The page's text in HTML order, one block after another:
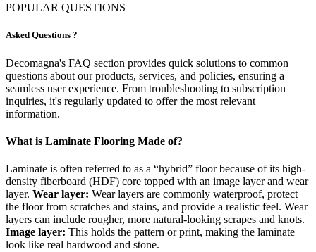
POPULAR QUESTIONS
Asked Questions ?
Decomagna's FAQ section provides quick solutions to common
questions about our products, services, and policies, ensuring a
seamless user experience. From troubleshooting to subscription
inquiries, it's regularly updated to offer the most relevant
information.
What is Laminate Flooring Made of?
Laminate is often referred to as a “hybrid” floor because of its high-
density fiberboard (HDF) core topped with an image layer and wear
layer. Wear layer: Wear layers are commonly waterproof, protect
the floor from scratches and stains, and provide a realistic feel. Wear
layers can include rougher, more natural-looking scrapes and knots.
Image layer: This holds the pattern or print, making the laminate
look like real hardwood and stone.